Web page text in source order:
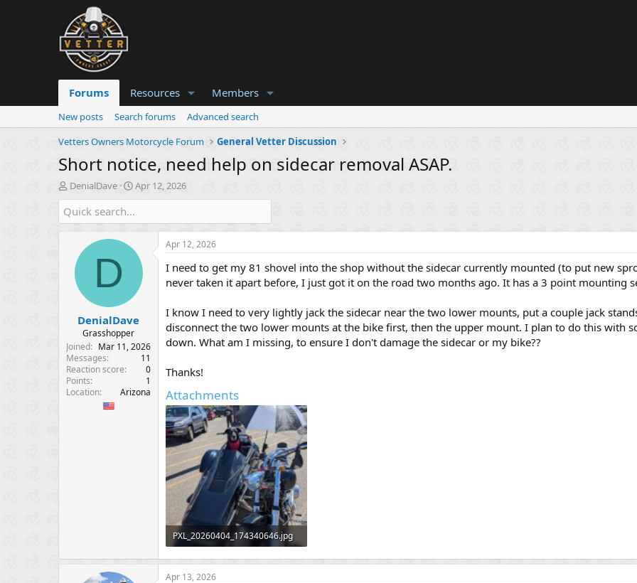
Forums Resources Members
New posts Search forums
Advanced search
Vetters Owners Motorcycle Forum
General Vetter Discussion
Short notice, need help on sidecar removal ASAP.
T
h
r
e
DenialDave
S
t
r
d
a
e
Apr 12, 2026
D
DenialDave
Grasshopper
Joined
Mar 11, 2026
Messages
11
Reaction score
0
Points
1
Location
Arizona
Apr 12, 2026
I need to get my 81 shovel into the shop without the sidecar currently mounted (to put new
never taken it apart before, I just got it on the road two months ago. It has a 3 point mounting
I know I need to very lightly jack the sidecar near the two lower mounts, put a couple jack
disconnect the two lower mounts at the bike first, then the upper mount. I plan to do this with
down. What am I missing, to ensure I don't damage the sidecar or my bike??
Thanks!
Attachments
PXL_20260404_174340646.jpg
648.9 KB · Views: 67
Apr 13, 2026